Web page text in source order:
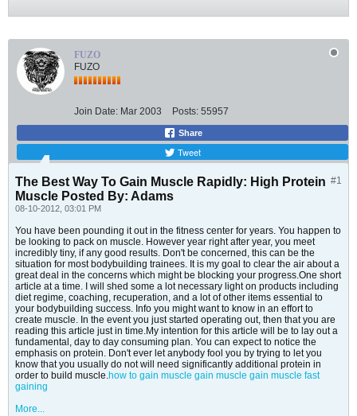
FUZO
FUZO
Join Date: Mar 2003 Posts: 55957
Share
Tweet
#1
The Best Way To Gain Muscle Rapidly: High Protein
Muscle Posted By: Adams
08-10-2012, 03:01 PM
You have been pounding it out in the fitness center for years. You happen to
be looking to pack on muscle. However year right after year, you meet
incredibly tiny, if any good results. Don't be concerned, this can be the
situation for most bodybuilding trainees. It is my goal to clear the air about a
great deal in the concerns which might be blocking your progress.One short
article at a time. I will shed some a lot necessary light on products including
diet regime, coaching, recuperation, and a lot of other items essential to
your bodybuilding success. Info you might want to know in an effort to
create muscle. In the event you just started operating out, then that you are
reading this article just in time.My intention for this article will be to lay out a
fundamental, day to day consuming plan. You can expect to notice the
emphasis on protein. Don't ever let anybody fool you by trying to let you
know that you usually do not will need significantly additional protein in
order to build muscle.how to gain muscle gain muscle gain muscle fast
gaining
More...